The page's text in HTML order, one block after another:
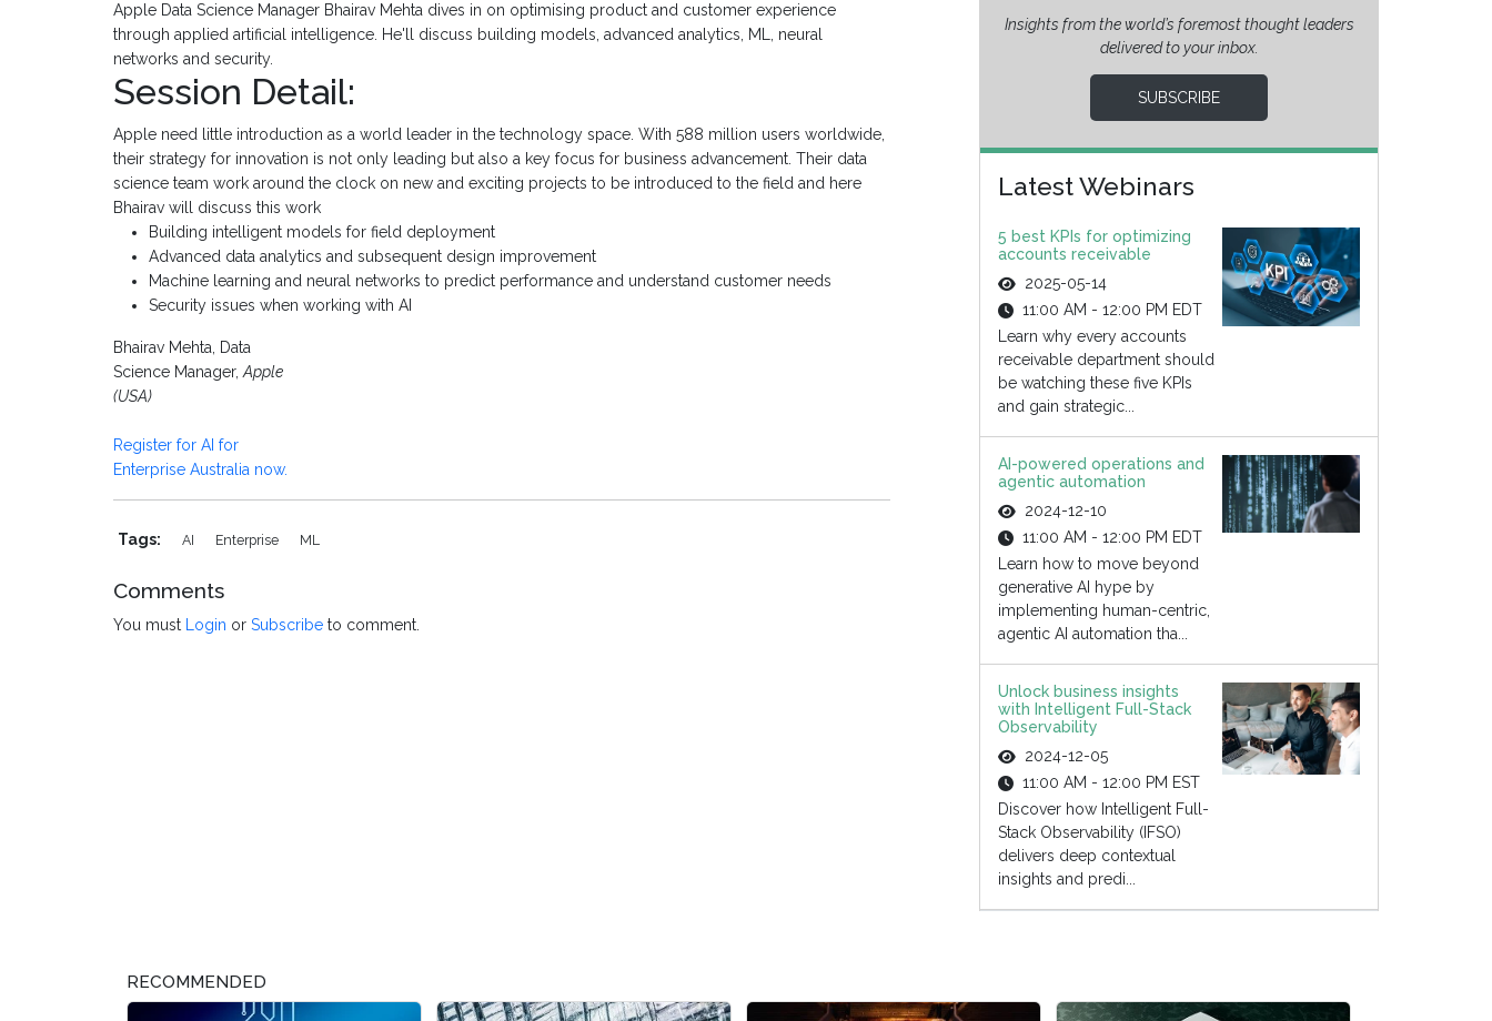
Apple Data Science Manager Bhairav Mehta dives in on optimising product and customer experience
through applied artificial intelligence. He'll discuss building models, advanced analytics, ML, neural
networks and security.
Session Detail:
Apple need little introduction as a world leader in the technology space. With 588 million users worldwide,
their strategy for innovation is not only leading but also a key focus for business advancement. Their data
science team work around the clock on new and exciting projects to be introduced to the field and here
Bhairav will discuss this work
Building intelligent models for field deployment
Advanced data analytics and subsequent design improvement
Machine learning and neural networks to predict performance and understand customer needs
Security issues when working with AI
Bhairav Mehta, Data
Science Manager,Apple
(USA)
Register for AI for
Enterprise Australia now.
Tags: AI Enterprise ML
Comments
You must Login or Subscribe to comment.
Insights from the world’s foremost thought leaders
delivered to your inbox.
SUBSCRIBE
Latest Webinars
5 best KPIs for optimizing
accounts receivable
2025-05-14
11:00 AM - 12:00 PM EDT
Learn why every accounts
receivable department should
be watching these five KPIs
and gain strategic...
AI-powered operations and
agentic automation
2024-12-10
11:00 AM - 12:00 PM EDT
Learn how to move beyond
generative AI hype by
implementing human-centric,
agentic AI automation tha...
Unlock business insights
with Intelligent Full-Stack
Observability
2024-12-05
11:00 AM - 12:00 PM EST
Discover how Intelligent Full-
Stack Observability (IFSO)
delivers deep contextual
insights and predi...
RECOMMENDED